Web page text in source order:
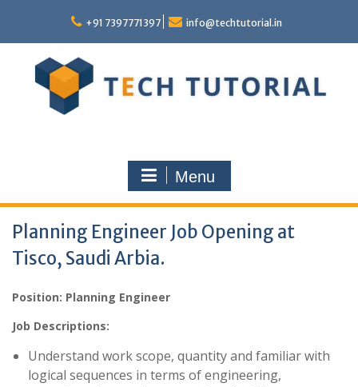
content
+91 7397771397 info@techtutorial.in
Menu
Planning Engineer Job Opening at
Tisco, Saudi Arbia.
Position: Planning Engineer
Job Descriptions:
Understand work scope, quantity and familiar with
logical sequences in terms of engineering,